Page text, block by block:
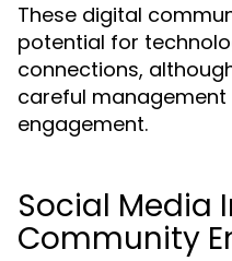
These digital
potential for
connections,
careful management
engagement.
Social Media
Community